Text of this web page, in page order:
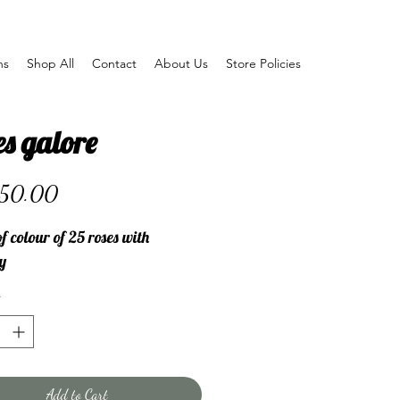
Shop All Contact About Us Store Policies
galore
Price
colour of 25 roses with
Add to Cart